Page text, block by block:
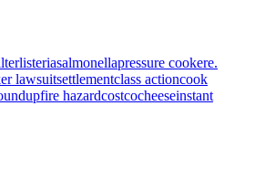
listeriasalmonellapressure cookere.
lawsuitsettlementclass actioncook
fire hazardcostcocheeseinstant